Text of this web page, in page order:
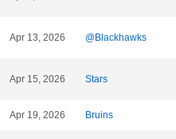
Apr 13, 2026 @Blackhawks
Apr 15, 2026 Stars
Apr 19, 2026 Bruins